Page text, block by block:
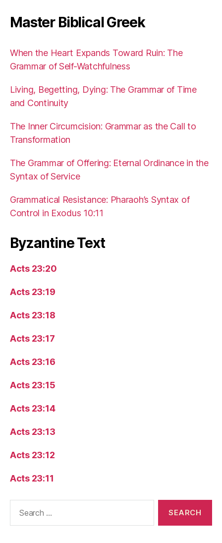
Master Biblical Greek
When the Heart Expands Toward Ruin: The
Grammar of Self-Watchfulness
Living, Begetting, Dying: The Grammar of Time
and Continuity
The Inner Circumcision: Grammar as the Call to
Transformation
The Grammar of Offering: Eternal Ordinance in the
Syntax of Service
Grammatical Resistance: Pharaoh’s Syntax of
Control in Exodus 10:11
Byzantine Text
Acts 23:20
Acts 23:19
Acts 23:18
Acts 23:17
Acts 23:16
Acts 23:15
Acts 23:14
Acts 23:13
Acts 23:12
Acts 23:11